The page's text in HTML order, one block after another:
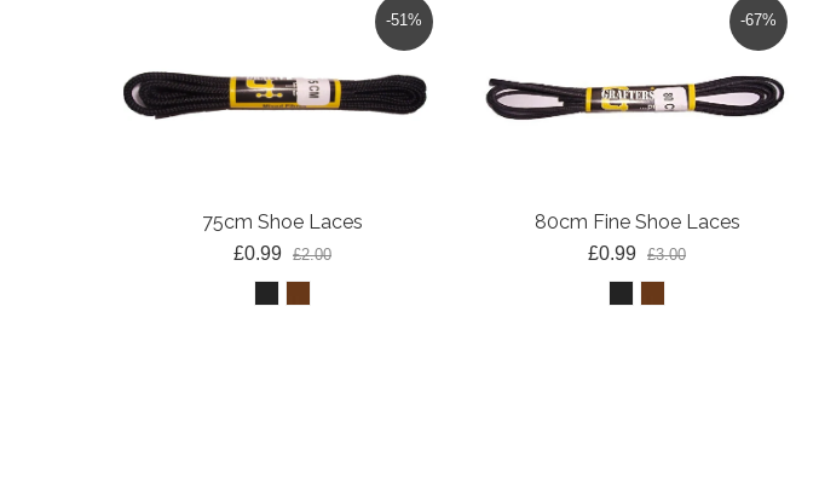
-51%
75cm Shoe Laces
£0.99 £2.00
-67%
80cm Fine Shoe Laces
£0.99 £3.00